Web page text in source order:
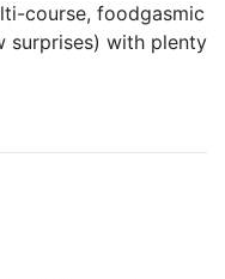
course, foodgasmic
surprises) with plenty